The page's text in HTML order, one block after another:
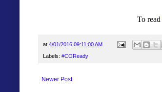
To read
at 4/01/2016 09:11:00 AM
Labels: #COReady
Newer Post